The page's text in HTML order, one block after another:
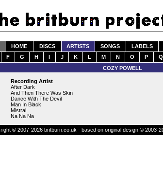
HOME DISCS ARTISTS SONGS LABELS
F G H I J K L M N O P Q
COZY POWELL
Recording Artist
After Dark
And Then There Was Skin
Dance With The Devil
Man In Black
Mistral
Na Na Na
© 2007-2026 britburn.co.uk - based on original design © 2003-